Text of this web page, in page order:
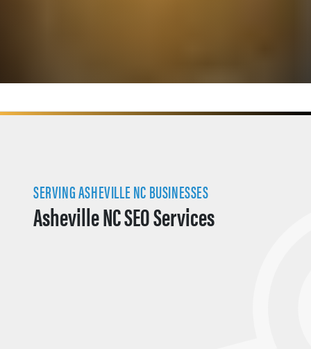
SERVING ASHEVILLE NC BUSINESSES
Asheville NC SEO Services